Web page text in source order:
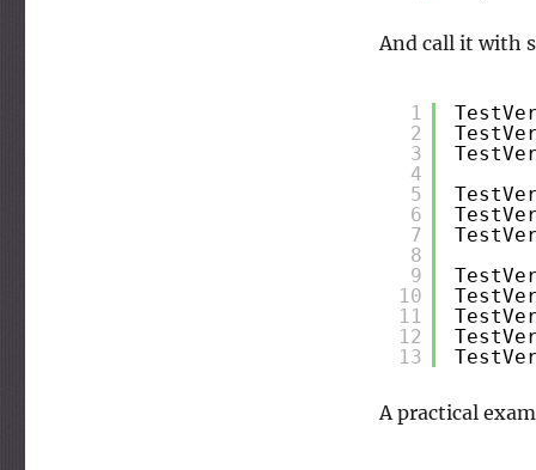
And call it with
1
2
3
4
5
6
7
8
9
10
11
12
13
A practical